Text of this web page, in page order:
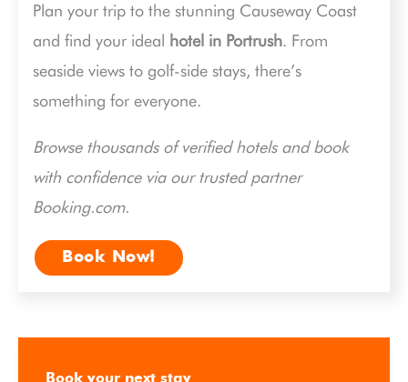
Plan your trip to the stunning Causeway Coast
and find your ideal hotel in Portrush. From
seaside views to golf-side stays, there’s
something for everyone.
Browse thousands of verified hotels and book
with confidence via our trusted partner
Booking.com.
Book Now!
Book your next stay